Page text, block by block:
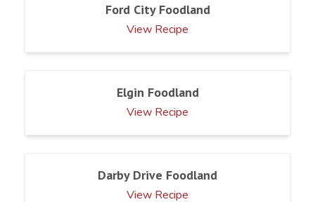
Ford City Foodland
View Recipe
Elgin Foodland
View Recipe
Darby Drive Foodland
View Recipe